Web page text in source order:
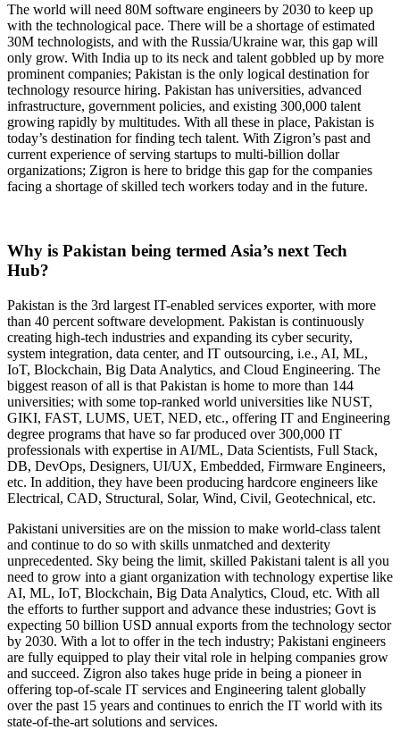
The world will need 80M software engineers by 2030 to keep up
with the technological pace. There will be a shortage of estimated
30M technologists, and with the Russia/Ukraine war, this gap will
only grow. With India up to its neck and talent gobbled up by more
prominent companies; Pakistan is the only logical destination for
technology resource hiring. Pakistan has universities, advanced
infrastructure, government policies, and existing 300,000 talent
growing rapidly by multitudes. With all these in place, Pakistan is
today’s destination for finding tech talent. With Zigron’s past and
current experience of serving startups to multi-billion dollar
organizations; Zigron is here to bridge this gap for the companies
facing a shortage of skilled tech workers today and in the future.
Why is Pakistan being termed Asia’s next Tech
Hub?
Pakistan is the 3rd largest IT-enabled services exporter, with more
than 40 percent software development. Pakistan is continuously
creating high-tech industries and expanding its cyber security,
system integration, data center, and IT outsourcing, i.e., AI, ML,
IoT, Blockchain, Big Data Analytics, and Cloud Engineering. The
biggest reason of all is that Pakistan is home to more than 144
universities; with some top-ranked world universities like NUST,
GIKI, FAST, LUMS, UET, NED, etc., offering IT and Engineering
degree programs that have so far produced over 300,000 IT
professionals with expertise in AI/ML, Data Scientists, Full Stack,
DB, DevOps, Designers, UI/UX, Embedded, Firmware Engineers,
etc. In addition, they have been producing hardcore engineers like
Electrical, CAD, Structural, Solar, Wind, Civil, Geotechnical, etc.
Pakistani universities are on the mission to make world-class talent
and continue to do so with skills unmatched and dexterity
unprecedented. Sky being the limit, skilled Pakistani talent is all you
need to grow into a giant organization with technology expertise like
AI, ML, IoT, Blockchain, Big Data Analytics, Cloud, etc. With all
the efforts to further support and advance these industries; Govt is
expecting 50 billion USD annual exports from the technology sector
by 2030. With a lot to offer in the tech industry; Pakistani engineers
are fully equipped to play their vital role in helping companies grow
and succeed. Zigron also takes huge pride in being a pioneer in
offering top-of-scale IT services and Engineering talent globally
over the past 15 years and continues to enrich the IT world with its
state-of-the-art solutions and services.